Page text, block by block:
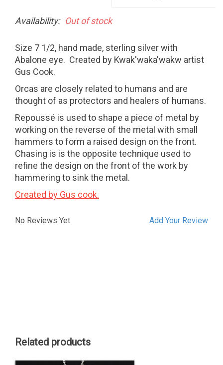
Availability: Out of stock
Size 7 1/2, hand made, sterling silver with
Abalone eye. Created by Kwak'waka'wakw artist
Gus Cook.
Orcas are closely related to humans and are
thought of as protectors and healers of humans.
Repoussé is used to shape a piece of metal by
working on the reverse of the metal with small
hammers to form a raised design on the front.
Chasing is is the opposite technique used to
refine the design on the front of the work by
hammering to sink the metal.
Created by Gus cook.
Add Your Review
No Reviews Yet.
Related products